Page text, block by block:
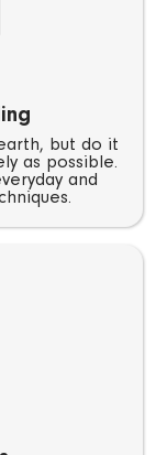
but do it
as possible.
and